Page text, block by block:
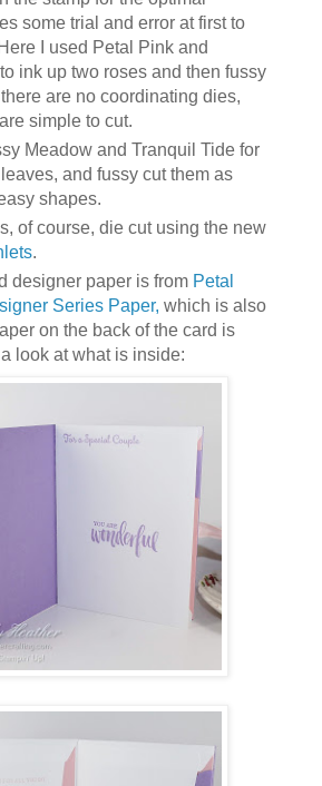
some trial and error at first to
I used Petal Pink and
ink up two roses and then fussy
are no coordinating dies,
simple to cut.
Meadow and Tranquil Tide for
and fussy cut them as
shapes.
of course, die cut using the new
.
designer paper is from Petal
Series Paper, which is also
on the back of the card is
look at what is inside: